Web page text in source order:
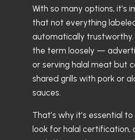
With so many options, it’s
that not everything labeled
automatically trustworthy.
the term loosely —
or serving halal meat but
shared grills with pork or
sauces.
That’s why it’s essential
look for halal certification,